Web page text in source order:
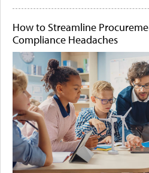
How to Streamline
Compliance Headaches